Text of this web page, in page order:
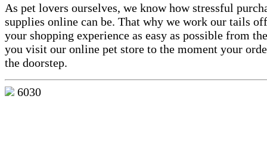
As pet lovers ourselves, we know how stressful
supplies online can be. That why we work our tails
your shopping experience as easy as possible from
you visit our online pet store to the moment your
the doorstep.
6030